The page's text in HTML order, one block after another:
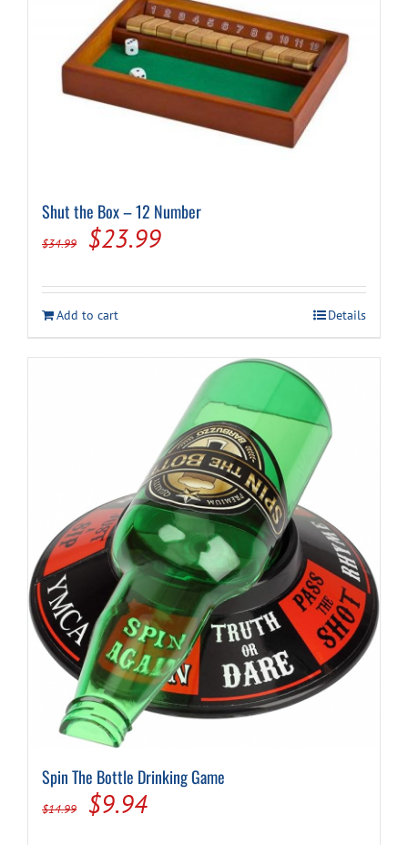
Shut the Box – 12 Number
$34.99
Original
was:
$34.99.
$23.99Current
is:
$23.99.
Add to cart Details
Spin The Bottle Drinking Game
$14.99
Original
$9.94Current